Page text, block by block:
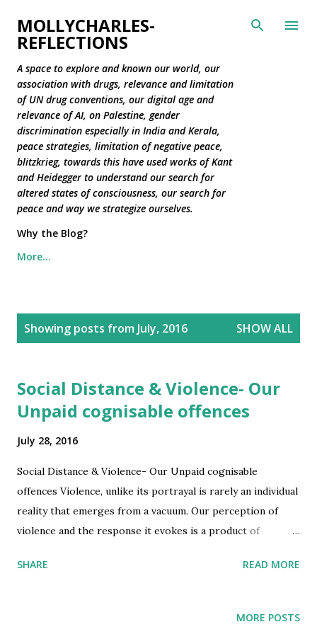
Skip to main content
MOLLYCHARLES-
REFLECTIONS
A space to explore and known our world, our
association with drugs, relevance and limitation
of UN drug conventions, our digital age and
relevance of AI, on Palestine, gender
discrimination especially in India and Kerala,
peace strategies, limitation of negative peace,
blitzkrieg, towards this have used works of Kant
and Heidegger to understand our search for
altered states of consciousness, our search for
peace and way we strategize ourselves.
Why the Blog?
More…
Showing posts from July, 2016 SHOW ALL
Social Distance & Violence- Our
Unpaid cognisable offences
July 28, 2016
Social Distance & Violence- Our Unpaid cognisable
offences Violence, unlike its portrayal is rarely an individual
reality that emerges from a vacuum. Our perception of
violence and the response it evokes is a product of
technology, skill, all playing a significant role, at times far
SHARE READ MORE
MORE POSTS